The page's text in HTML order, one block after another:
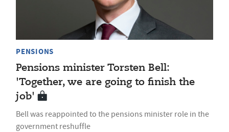
PENSIONS
Pensions minister Torsten Bell:
'Together, we are going to finish the
job'
Bell was reappointed to the pensions minister role in the
government reshuffle